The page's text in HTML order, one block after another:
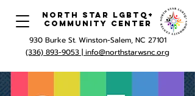
North Star LGBTQ+
Community Center
930 Burke St. Winston-Salem, NC 27101
(336) 893-9053 | info@northstarwsnc.org